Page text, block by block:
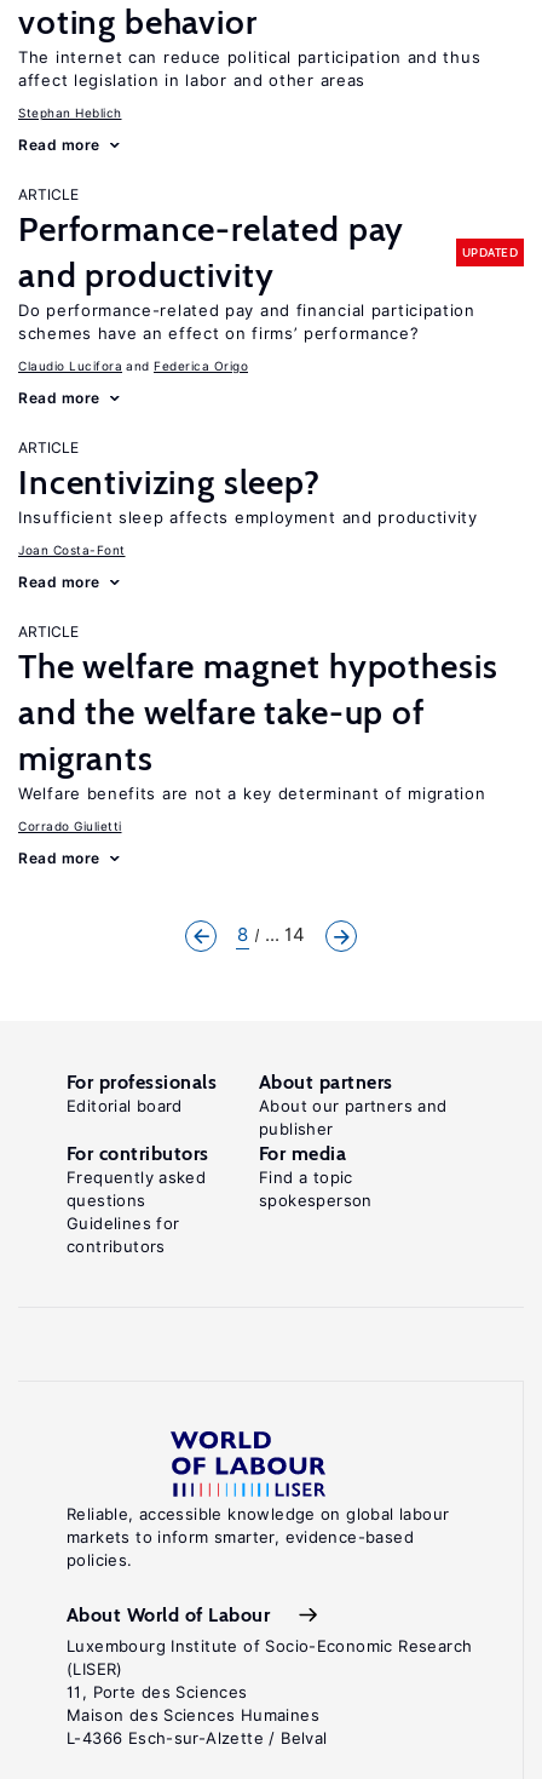
voting behavior
The internet can reduce political participation and thus
affect legislation in labor and other areas
Stephan Heblich
Read more
ARTICLE
Performance-related pay
and productivity
UPDATED
Do performance-related pay and financial participation
schemes have an effect on firms’ performance?
Claudio Lucifora Federica Origo
Read more
ARTICLE
Incentivizing sleep?
Insufficient sleep affects employment and productivity
Joan Costa-Font
Read more
ARTICLE
The welfare magnet hypothesis
and the welfare take-up of
migrants
Welfare benefits are not a key determinant of migration
Corrado Giulietti
Read more
8 ... 14
Reliable, accessible knowledge on global labour
markets to inform smarter, evidence-based
policies.
About World of Labour
Luxembourg Institute of Socio-Economic Research
(LISER)
11, Porte des Sciences
Maison des Sciences Humaines
L-4366 Esch-sur-Alzette / Belval
For professionals
Editorial board
About partners
About our partners and
publisher
For contributors
Frequently asked
questions
Guidelines for
contributors
For media
Find a topic
spokesperson